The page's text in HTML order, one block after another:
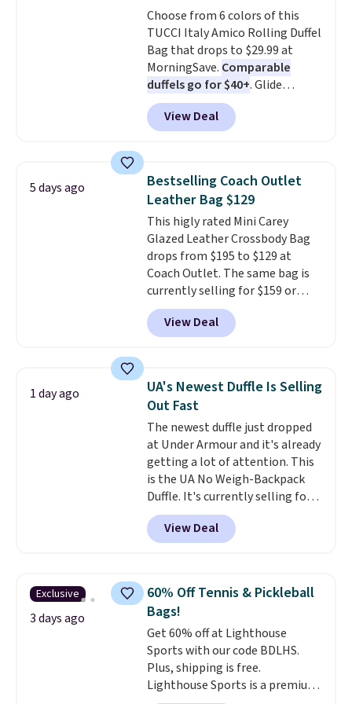
this Quilty Pleasures 14L
Shoulder Bag that drops from
$148 to $64-$74 in two colors.
lululemon sells a "like new"
version of the bag for $96-$111.
Browse the sale to see if any of
the totes or pouches suit your
store credit when you use your
lululemon account.
Choose from 6 colors of this
TUCCI Italy Amico Rolling Duffel
Bag that drops to $29.99 at
MorningSave. Comparable
duffels go for $40+. Glide
wheels, corner guards, and a
telescoping handle make it a
convenient airport companion,
maximize your ability to
organize your bag. Shipping is
free when you sign into or
create a free account, choose a
color, select the $9.99 shipping
option, and use code BDFREE at
checkout.
View Deal
5 days ago
Bestselling Coach Outlet
Leather Bag $129
This higly rated Mini Carey
Glazed Leather Crossbody Bag
drops from $195 to $129 at
Coach Outlet. The same bag is
currently selling for $159 or
more at other stores. It has two
completely separate
compartments and comes with
crossbody strap so it can be
worn several ways.This bag
comes in seven colors in
leather or signature canvas at
this price. Shipping is free.
View Deal
1 day ago
UA's Newest Duffle Is Selling
Out Fast
The newest duffle just dropped
at Under Armour and it's already
getting a lot of attention. This
is the UA No Weigh-Backpack
Duffle. It's currently selling for
$185, and while there is no
specific price drop, we wanted to
offer it here because it's selling
allowing two-bags per person.
The best part about this duffle
and the real innovation is the
suspension strap system,
which uses an auxetic design
that physically expands and
contracts with your
View Deal
Exclusive
3 days ago
60% Off Tennis & Pickleball
Bags!
Get 60% off at Lighthouse
Sports with our code BDLHS.
Plus, shipping is free.
Lighthouse Sports is a premium